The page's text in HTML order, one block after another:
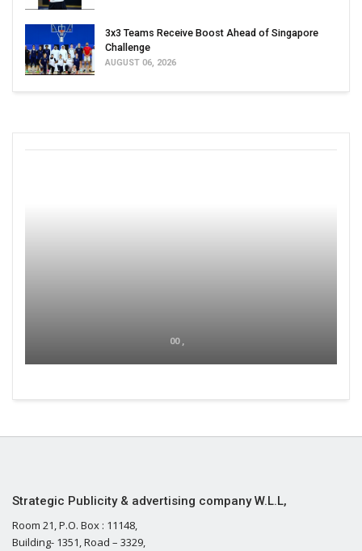
3x3 Teams Receive Boost Ahead of Singapore
Challenge
AUGUST 06, 2026
00 ,
Strategic Publicity & advertising company W.L.L,
Room 21, P.O. Box : 11148,
Building- 1351, Road – 3329,